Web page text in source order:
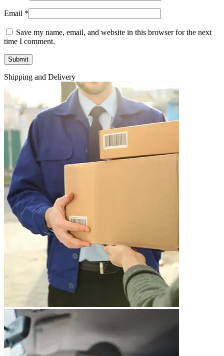
Email *
Save my name, email, and website in this browser for the next
time I comment.
Shipping and Delivery